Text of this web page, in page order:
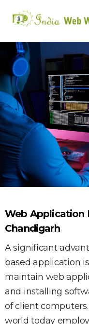
Web Application
Chandigarh
A significant
based application
maintain web
and installing
of client
world today